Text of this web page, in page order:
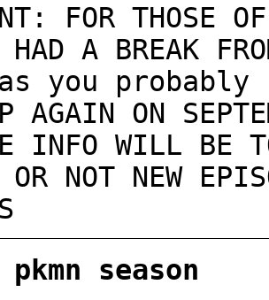
FOR THOSE
A BREAK
you probably
AGAIN ON
INFO WILL BE
OR NOT NEW
pkmn season